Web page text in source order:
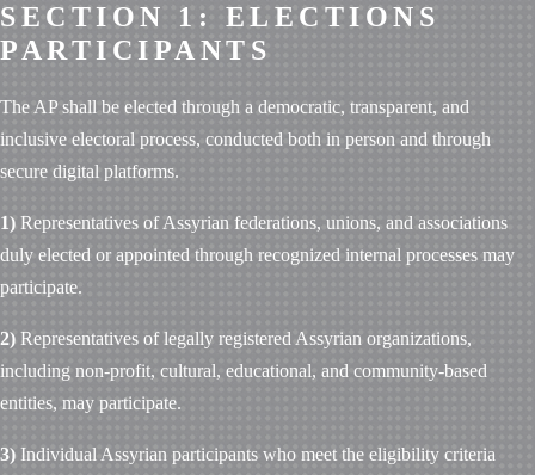
SECTION 1: ELECTIONS
PARTICIPANTS
The AP shall be elected through a democratic, transparent, and
inclusive electoral process, conducted both in person and through
secure digital platforms.
1) Representatives of Assyrian federations, unions, and associations
duly elected or appointed through recognized internal processes may
participate.
2) Representatives of legally registered Assyrian organizations,
including non-profit, cultural, educational, and community-based
entities, may participate.
3) Individual Assyrian participants who meet the eligibility criteria